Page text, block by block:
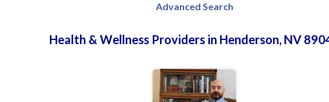
Advanced Search
Health & Wellness Providers in Henderson, NV